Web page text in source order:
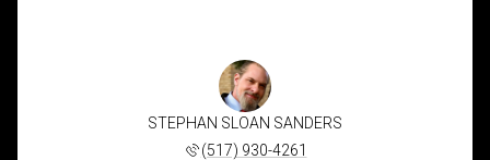
STEPHAN SLOAN SANDERS
(517) 930-4261